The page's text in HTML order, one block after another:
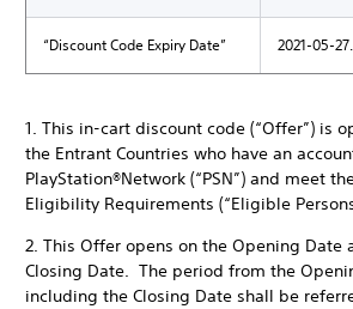
“Discount Code Expiry Date” 2021-05-27.
1. This in-cart discount code (“Offer”) is
the Entrant Countries who have an
PlayStation®Network (“PSN”) and meet
Eligibility Requirements (“Eligible
2. This Offer opens on the Opening Date
Closing Date. The period from the
including the Closing Date shall be